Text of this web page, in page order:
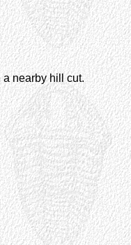
nearby hill cut.